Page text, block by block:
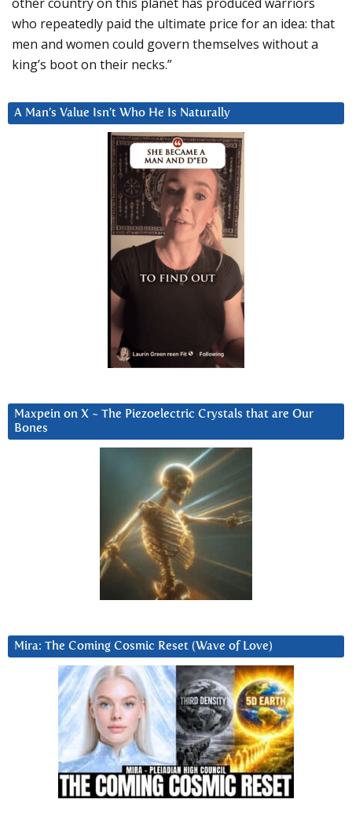
who repeatedly paid the ultimate price for an idea: that
men and women could govern themselves without a
king’s boot on their necks.”
A Man’s Value Isn’t Who He Is Naturally
Maxpein on X ~ The Piezoelectric Crystals that are Our
Bones
Mira: The Coming Cosmic Reset (Wave of Love)